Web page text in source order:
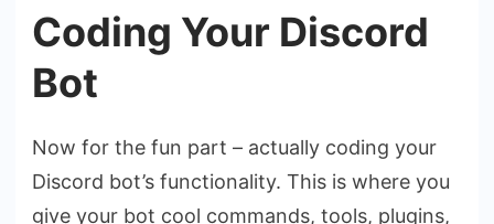
Coding Your Discord
Bot
Now for the fun part – actually coding your
Discord bot’s functionality. This is where you
give your bot cool commands, tools, plugins,